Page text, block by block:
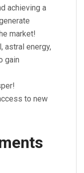
achieving a
market!
astral energy,
gain
to new